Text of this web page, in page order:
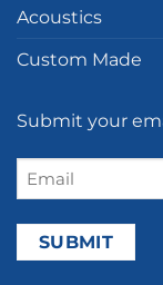
Acoustics
Custom Made
Submit your
Email
(Required)